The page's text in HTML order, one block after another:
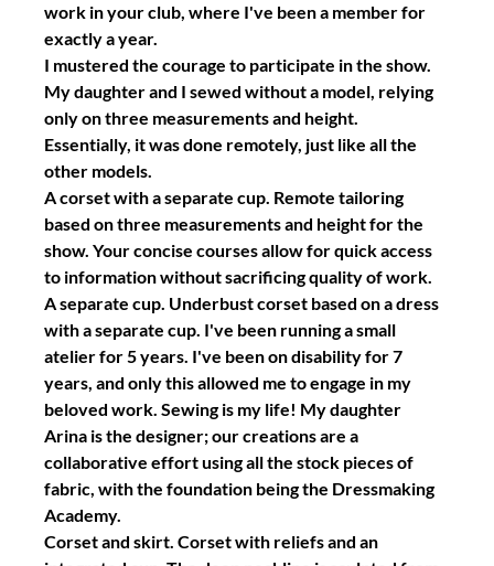
work in your club, where I've been a member for
exactly a year.
I mustered the courage to participate in the show.
My daughter and I sewed without a model, relying
only on three measurements and height.
Essentially, it was done remotely, just like all the
other models.
A corset with a separate cup. Remote tailoring
based on three measurements and height for the
show. Your concise courses allow for quick access
to information without sacrificing quality of work.
A separate cup. Underbust corset based on a dress
with a separate cup. I've been running a small
atelier for 5 years. I've been on disability for 7
years, and only this allowed me to engage in my
beloved work. Sewing is my life! My daughter
Arina is the designer; our creations are a
collaborative effort using all the stock pieces of
fabric, with the foundation being the Dressmaking
Academy.
Corset and skirt. Corset with reliefs and an